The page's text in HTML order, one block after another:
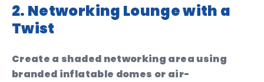
2. Networking Lounge with a
Twist
Create a shaded networking area using
branded inflatable domes or air-